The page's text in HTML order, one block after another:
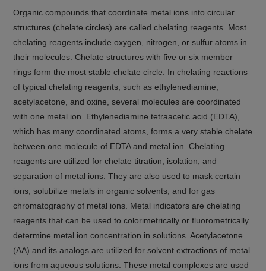
Organic compounds that coordinate metal ions into circular
structures (chelate circles) are called chelating reagents. Most
chelating reagents include oxygen, nitrogen, or sulfur atoms in
their molecules. Chelate structures with five or six member
rings form the most stable chelate circle. In chelating reactions
of typical chelating reagents, such as ethylenediamine,
acetylacetone, and oxine, several molecules are coordinated
with one metal ion. Ethylenediamine tetraacetic acid (EDTA),
which has many coordinated atoms, forms a very stable chelate
between one molecule of EDTA and metal ion. Chelating
reagents are utilized for chelate titration, isolation, and
separation of metal ions. They are also used to mask certain
ions, solubilize metals in organic solvents, and for gas
chromatography of metal ions. Metal indicators are chelating
reagents that can be used to colorimetrically or fluorometrically
determine metal ion concentration in solutions. Acetylacetone
(AA) and its analogs are utilized for solvent extractions of metal
ions from aqueous solutions. These metal complexes are used